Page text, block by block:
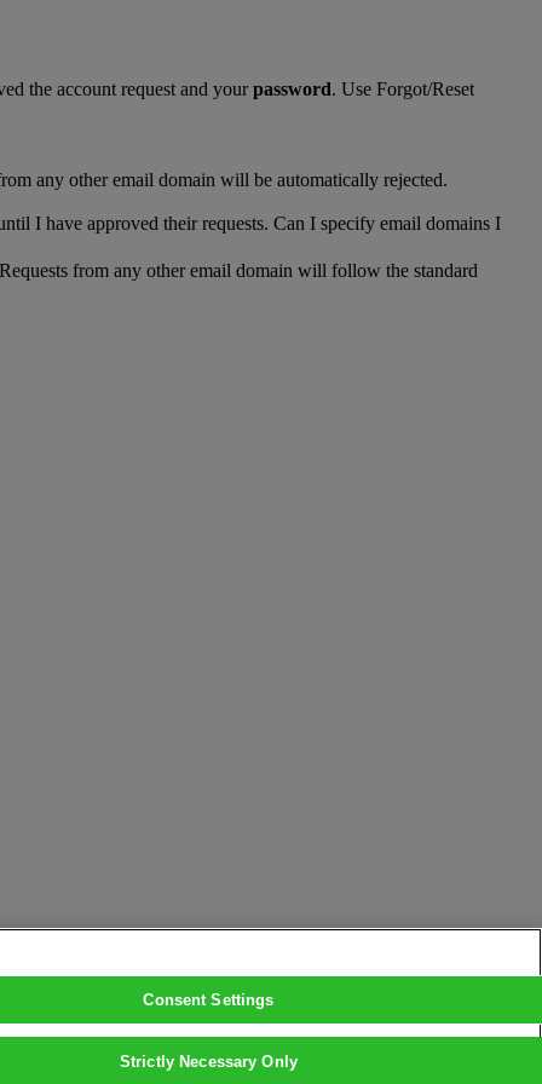
the account request and yourpassword. Use Forgot/Reset
any other email domain will be automatically rejected.
I have approved their requests. Can I specify email domains I
from any other email domain will follow the standard
Consent Settings
Strictly Necessary Only